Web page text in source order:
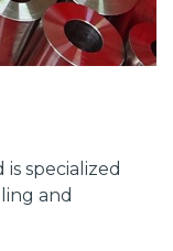
specialized
and